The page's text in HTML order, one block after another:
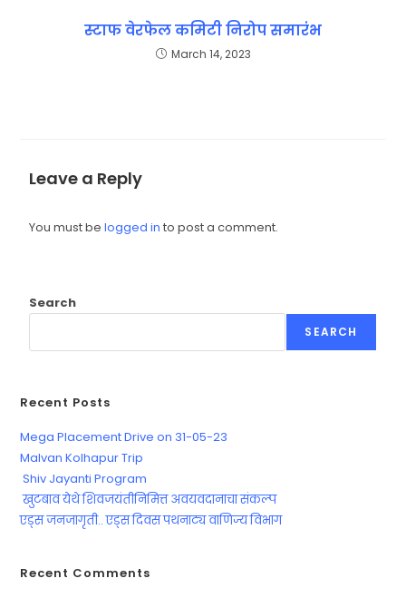
स्टाफ वेरफेल कमिटी निरोप समारंभ
March 14, 2023
Leave a Reply
You must belogged in to post a comment.
Search
SEARCH
Recent Posts
Mega Placement Drive on 31-05-23
Malvan Kolhapur Trip
Shiv Jayanti Program
खुटबाव येथे शिवजयंतीनिमित्त अवयवदानाचा संकल्प
एड्स जनजागृती.. एड्स दिवस पथनाट्य वाणिज्य विभाग
Recent Comments